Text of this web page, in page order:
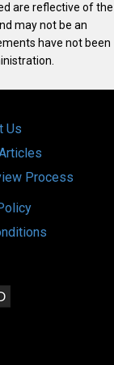
are reflective of the
may not be an
have not been
Us
Process